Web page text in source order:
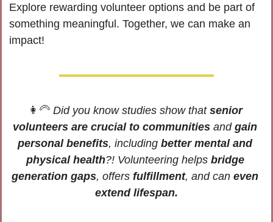
Explore rewarding volunteer options and be part of
something meaningful. Together, we can make an
impact!
👩‍🦳 Did you know studies show that senior
volunteers are crucial to communities and gain
personal benefits, including better mental and
physical health?! Volunteering helps bridge
generation gaps, offers fulfillment, and can even
extend lifespan.